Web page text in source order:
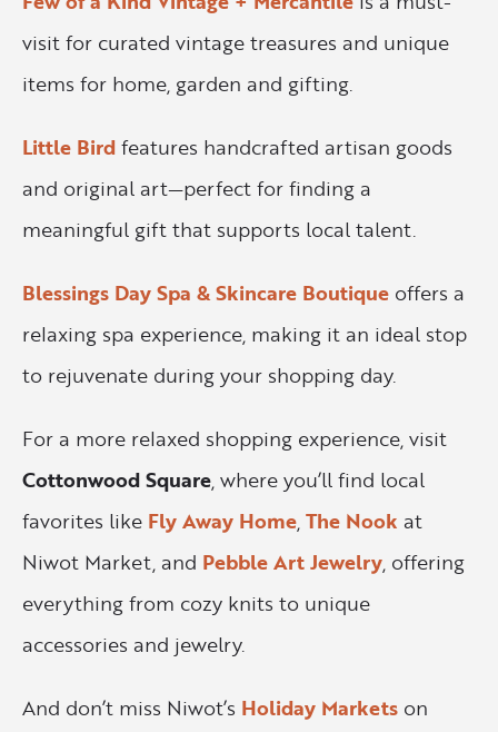
visit for curated vintage treasures and unique
items for home, garden and gifting.
Little Birdfeatures handcrafted artisan goods
and original art—perfect for finding a
meaningful gift that supports local talent.
Blessings Day Spa & Skincare Boutique offers a
relaxing spa experience, making it an ideal stop
to rejuvenate during your shopping day.
For a more relaxed shopping experience, visit
Cottonwood Square, where you’ll find local
favorites like Fly Away Home,The Nook at
Niwot Market, and Pebble Art Jewelry, offering
everything from cozy knits to unique
accessories and jewelry.
And don’t miss Niwot’s Holiday Markets on